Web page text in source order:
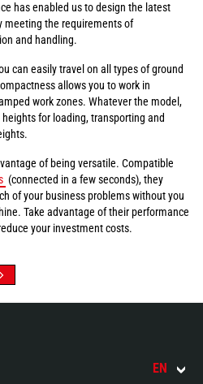
has enabled us to design the latest
meeting the requirements of
and handling.
can easily travel on all types of ground
allows you to work in
work zones. Whatever the model,
for loading, transporting and
of being versatile. Compatible
(connected in a few seconds), they
of your business problems without you
Take advantage of their performance
your investment costs.
EN